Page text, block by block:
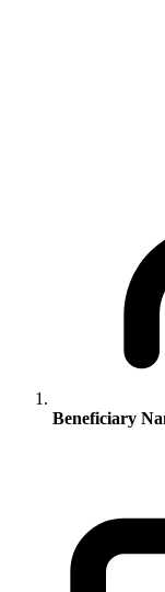
Beneficiary